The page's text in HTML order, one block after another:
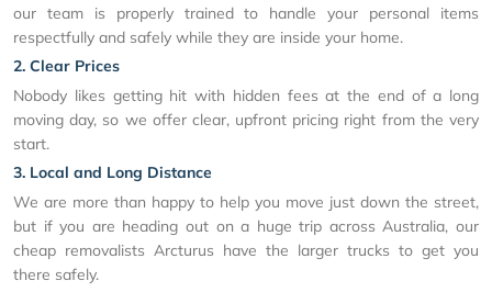
our team is properly trained to handle your personal items
respectfully and safely while they are inside your home.
2. Clear Prices
Nobody likes getting hit with hidden fees at the end of a long
moving day, so we offer clear, upfront pricing right from the very
start.
3. Local and Long Distance
We are more than happy to help you move just down the street,
but if you are heading out on a huge trip across Australia, our
cheap removalists Arcturus have the larger trucks to get you
there safely.